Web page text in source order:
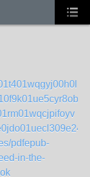
pdfepub-
in-the-